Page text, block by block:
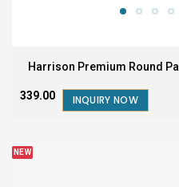
Harrison Premium Round
₹339.00 INQUIRY NOW
NEW